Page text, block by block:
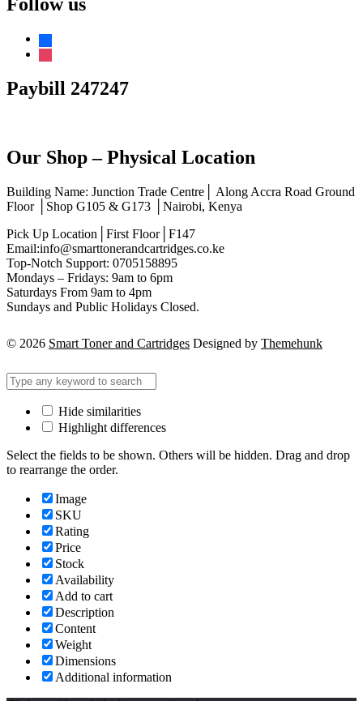
Follow us
facebook
instagram
Paybill 247247
Our Shop – Physical Location
Building Name: Junction Trade Centre│ Along Accra Road Ground
Floor │Shop G105 & G173 │Nairobi, Kenya
Pick Up Location│First Floor│F147
Email:info@smarttonerandcartridges.co.ke
Top-Notch Support: 0705158895
Mondays – Fridays: 9am to 6pm
Saturdays From 9am to 4pm
Sundays and Public Holidays Closed.
© 2026 Smart Toner and Cartridges Designed by Themehunk
Hide similarities
Highlight differences
Select the fields to be shown. Others will be hidden. Drag and drop
to rearrange the order.
Image
SKU
Rating
Price
Stock
Availability
Add to cart
Description
Content
Weight
Dimensions
Additional information